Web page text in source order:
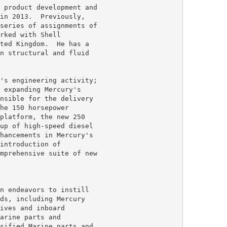
development and
2013.  Previously,
of assignments of
with Shell
Kingdom.  He has a
structural and fluid
engineering activity;
Mercury's
for the delivery
150 horsepower
the new 250
of high-speed diesel
in Mercury's
of
suite of new
endeavors to instill
including Mercury
and inboard
parts and